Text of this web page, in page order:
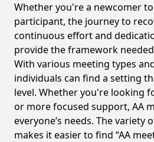
Whether you're a newcomer
participant, the journey to
continuous effort and
provide the framework
With various meeting types
individuals can find a setting
level. Whether you're looking
or more focused support, AA
everyone’s needs. The variety
makes it easier to find “AA